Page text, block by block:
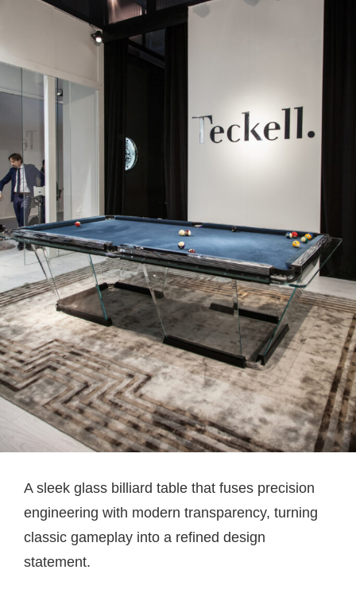
A sleek glass billiard table that fuses precision
engineering with modern transparency, turning
classic gameplay into a refined design
statement.